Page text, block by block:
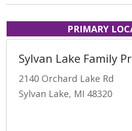
PRIMARY
Sylvan Lake Family
2140 Orchard Lake Rd
Sylvan Lake, MI 48320